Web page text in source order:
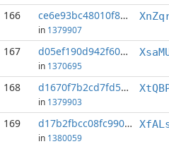
166 ce6e93bc48010f86...:2
in 1379907
167 d05ef190d942f60b...:6
in 1370695
168 d1670f7b2cd7fd5d...:0
in 1379903
169 d17b2fbcc08fc990...:2
in 1380059